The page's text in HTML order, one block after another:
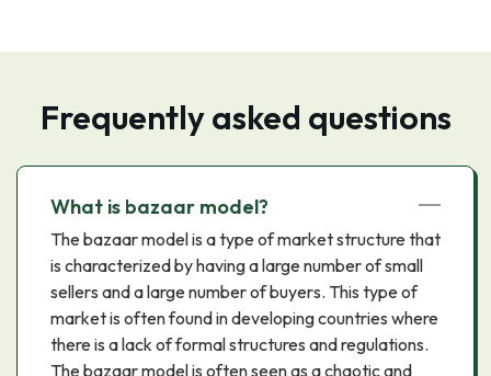
Frequently asked questions
What is bazaar model?
The bazaar model is a type of market structure that
is characterized by having a large number of small
sellers and a large number of buyers. This type of
market is often found in developing countries where
there is a lack of formal structures and regulations.
The bazaar model is often seen as a chaotic and